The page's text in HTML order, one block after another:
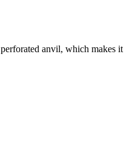
anvil, which makes it